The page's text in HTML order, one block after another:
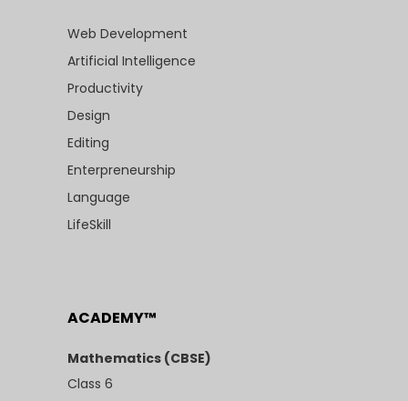
Web Development
Artificial Intelligence
Productivity
Design
Editing
Enterpreneurship
Language
LifeSkill
ACADEMY™
Mathematics (CBSE)
Class 6